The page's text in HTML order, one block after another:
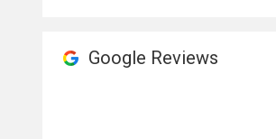
Google Reviews